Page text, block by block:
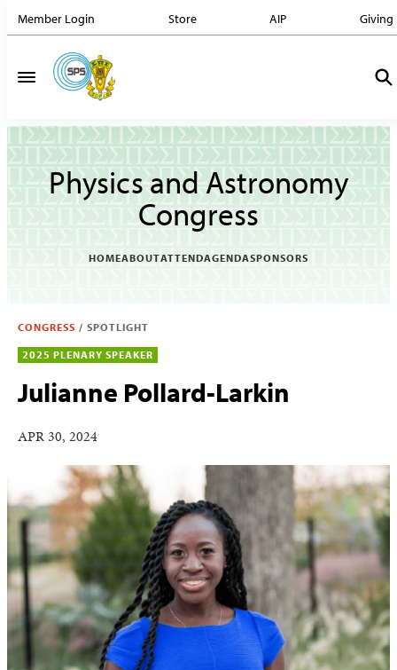
Member Login Store AIP Giving
Physics and Astronomy
Congress
HOMEABOUTATTENDAGENDASPONSORS
CONGRESS / SPOTLIGHT
2025 PLENARY SPEAKER
Julianne Pollard-Larkin
APR 30, 2024